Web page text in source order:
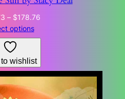
– $178.76Price
$68.73
options
wishlist